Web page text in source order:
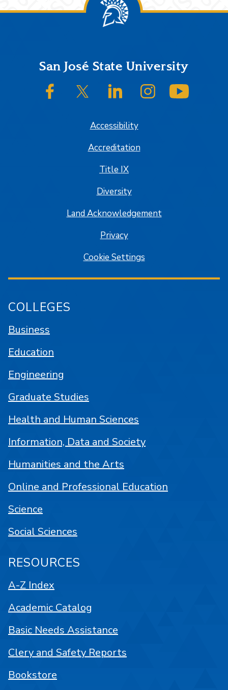
FooterSan José State University
SJSU on FacebookSJSU on Twitter/XSJSU on LinkedInSJSU on Instagram
Accessibility
Accreditation
Title IX
Diversity
Land Acknowledgement
Privacy
Cookie Settings
COLLEGES
Business
Education
Engineering
Graduate Studies
Health and Human Sciences
Information, Data and Society
Humanities and the Arts
Online and Professional Education
Science
Social Sciences
RESOURCES
A-Z Index
Academic Catalog
Basic Needs Assistance
Clery and Safety Reports
Bookstore